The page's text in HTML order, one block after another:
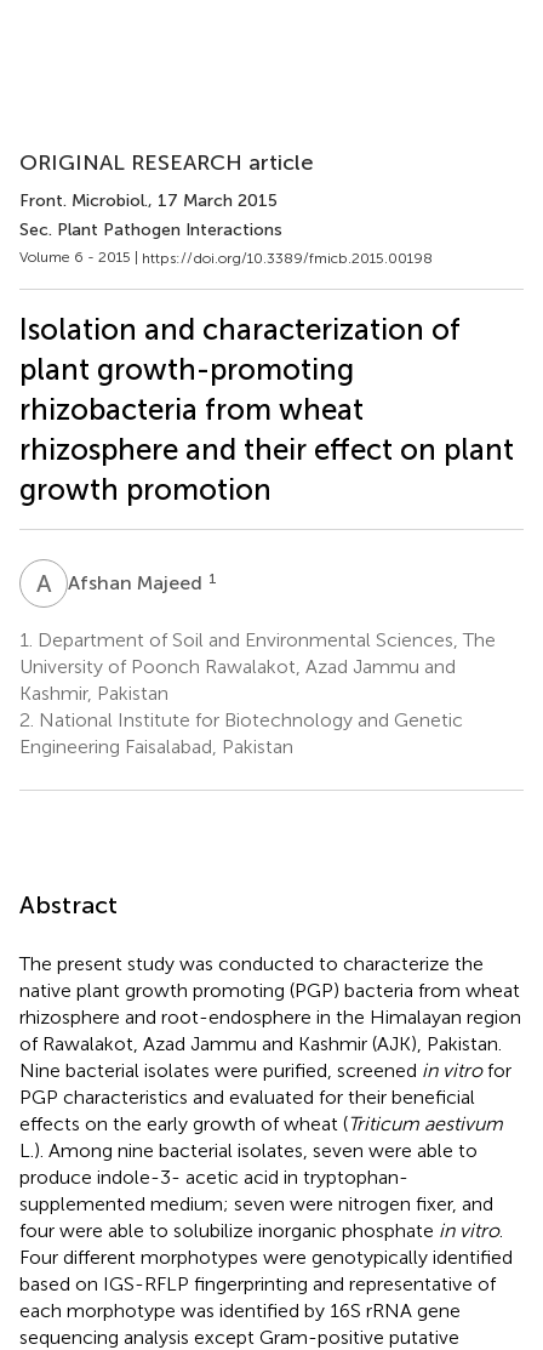
ORIGINAL RESEARCH article
Front. Microbiol., 17 March 2015
Sec. Plant Pathogen Interactions
Volume 6 - 2015 | https://doi.org/10.3389/fmicb.2015.00198
Isolation and characterization of
plant growth-promoting
rhizobacteria from wheat
rhizosphere and their effect on plant
growth promotion
A MAfshan Majeed 1
1.
Department of Soil and Environmental Sciences, The
University of Poonch Rawalakot, Azad Jammu and
Kashmir, Pakistan
2. National Institute for Biotechnology and Genetic
Engineering Faisalabad, Pakistan
Abstract
The present study was conducted to characterize the
native plant growth promoting (PGP) bacteria from wheat
rhizosphere and root-endosphere in the Himalayan region
of Rawalakot, Azad Jammu and Kashmir (AJK), Pakistan.
Nine bacterial isolates were purified, screened in vitrofor
PGP characteristics and evaluated for their beneficial
effects on the early growth of wheat (Triticum aestivum
L.). Among nine bacterial isolates, seven were able to
produce indole-3- acetic acid in tryptophan-
supplemented medium; seven were nitrogen fixer, and
four were able to solubilize inorganic phosphate in vitro.
Four different morphotypes were genotypically identified
based on IGS-RFLP fingerprinting and representative of
each morphotype was identified by 16S rRNA gene
sequencing analysis except Gram-positive putative